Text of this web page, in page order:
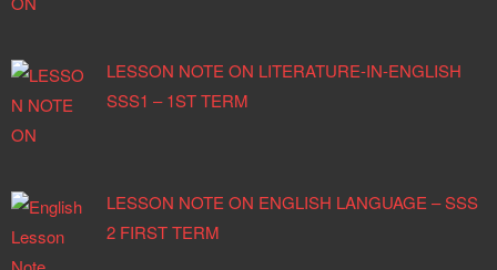
LESSON NOTE ON LITERATURE-IN-ENGLISH
SSS1 – 1ST TERM
LESSON NOTE ON ENGLISH LANGUAGE – SSS
2 FIRST TERM